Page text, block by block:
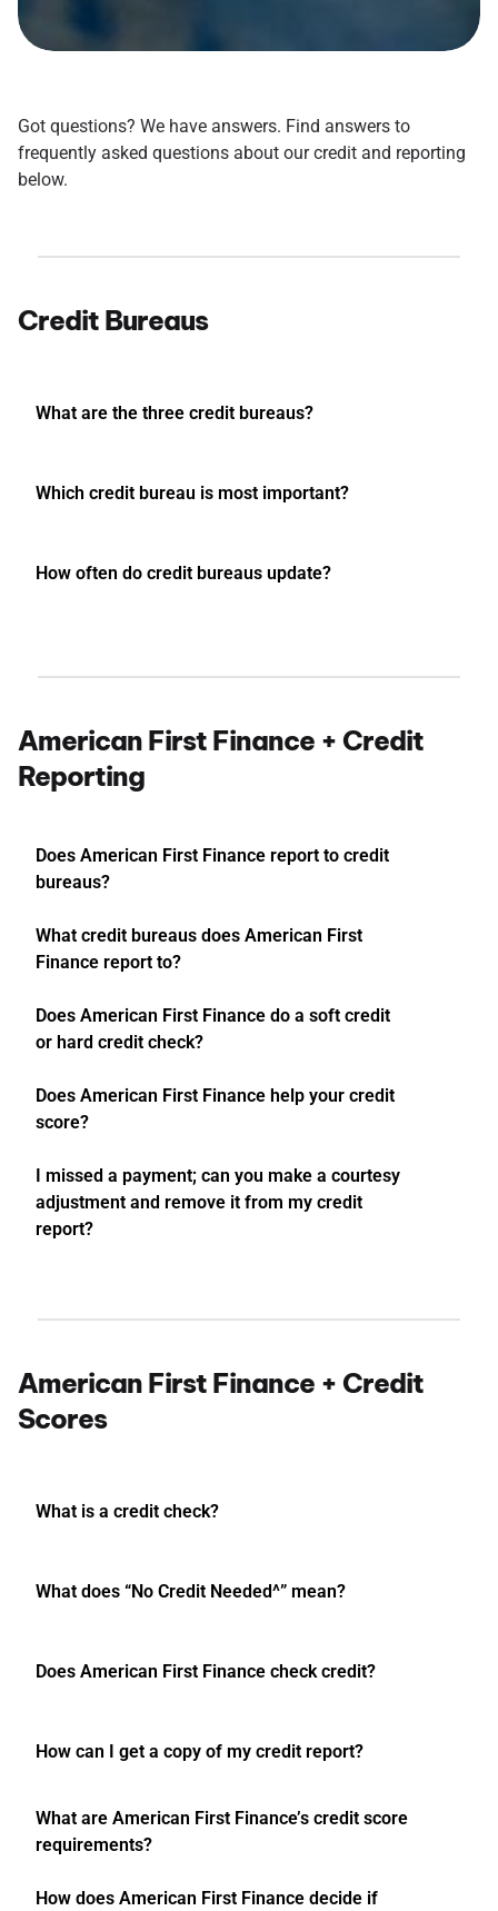
Got questions? We have answers. Find answers to
frequently asked questions about our credit and reporting
below.
Credit Bureaus
What are the three credit bureaus?
Which credit bureau is most important?
How often do credit bureaus update?
American First Finance + Credit
Reporting
Does American First Finance report to credit
bureaus?
What credit bureaus does American First
Finance report to?
Does American First Finance do a soft credit
or hard credit check?
Does American First Finance help your credit
score?
I missed a payment; can you make a courtesy
adjustment and remove it from my credit
report?
American First Finance + Credit
Scores
What is a credit check?
What does “No Credit Needed^” mean?
Does American First Finance check credit?
How can I get a copy of my credit report?
What are American First Finance’s credit score
requirements?
How does American First Finance decide if